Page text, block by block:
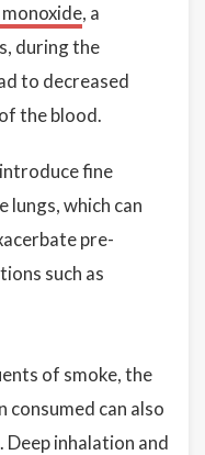
, a
during the
to decreased
the blood.
fine
which can
pre-
such as
of smoke, the
consumed can also
inhalation and